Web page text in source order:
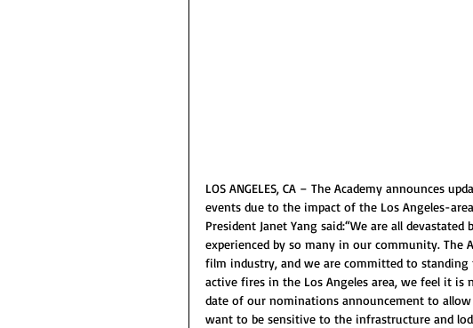
LOS ANGELES, CA – The Academy announces
events due to the impact of the Los Angeles-area
President Janet Yang said:“We are all
experienced by so many in our community.
film industry, and we are committed to
active fires in the Los Angeles area, we feel it
date of our nominations announcement to
want to be sensitive to the infrastructure and